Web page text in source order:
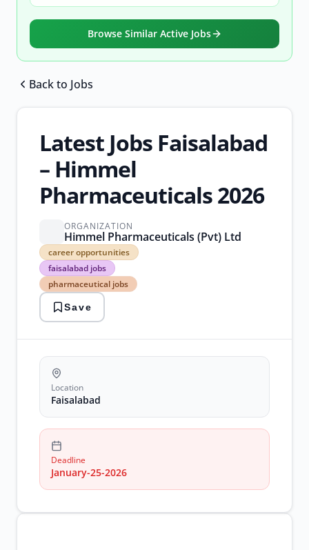
Browse Similar Active Jobs
Back to Jobs
Latest Jobs Faisalabad
– Himmel
Pharmaceuticals 2026
ORGANIZATION
Himmel Pharmaceuticals (Pvt) Ltd
career opportunities
faisalabad jobs
pharmaceutical jobs
career
opportunities
faisalabad
jobs
pharmaceutical
jobs Save
Location
Faisalabad
Deadline
January-25-2026